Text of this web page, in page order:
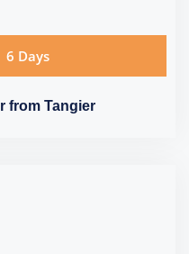
6 Days
from Tangier